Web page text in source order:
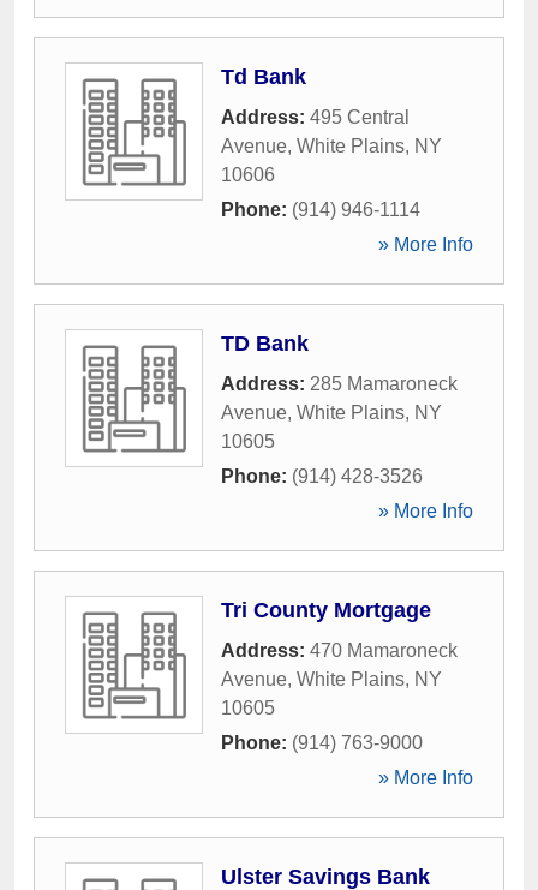
Td Bank
Address: 495 Central
Avenue, White Plains, NY
10606
Phone: (914) 946-1114
» More Info
TD Bank
Address: 285 Mamaroneck
Avenue, White Plains, NY
10605
Phone: (914) 428-3526
» More Info
Tri County Mortgage
Address: 470 Mamaroneck
Avenue, White Plains, NY
10605
Phone: (914) 763-9000
» More Info
Ulster Savings Bank